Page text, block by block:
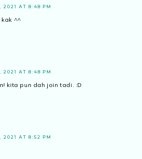
2021 AT 8:48 PM
^^
2021 AT 8:48 PM
kita pun dah join tadi. :D
2021 AT 8:52 PM